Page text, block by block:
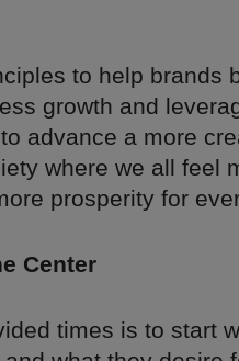
to help brands
growth and
advance a more
where we all feel
prosperity for
Center
times is to start